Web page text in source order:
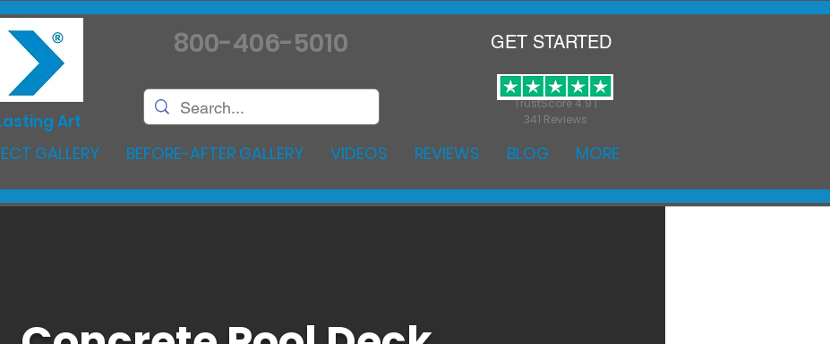
TrustScore 4.9 |
341 Reviews
Art
800-406-5010 GET STARTED
GALLERY BEFORE-AFTER GALLERY VIDEOS REVIEWS BLOG MORE